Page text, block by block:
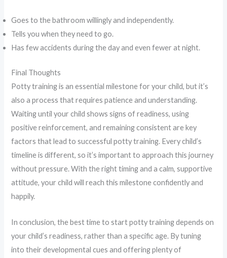
Goes to the bathroom willingly and independently.
Tells you when they need to go.
Has few accidents during the day and even fewer at night.
Final Thoughts
Potty training is an essential milestone for your child, but it’s
also a process that requires patience and understanding.
Waiting until your child shows signs of readiness, using
positive reinforcement, and remaining consistent are key
factors that lead to successful potty training. Every child’s
timeline is different, so it’s important to approach this journey
without pressure. With the right timing and a calm, supportive
attitude, your child will reach this milestone confidently and
happily.
In conclusion, the best time to start potty training depends on
your child’s readiness, rather than a specific age. By tuning
into their developmental cues and offering plenty of